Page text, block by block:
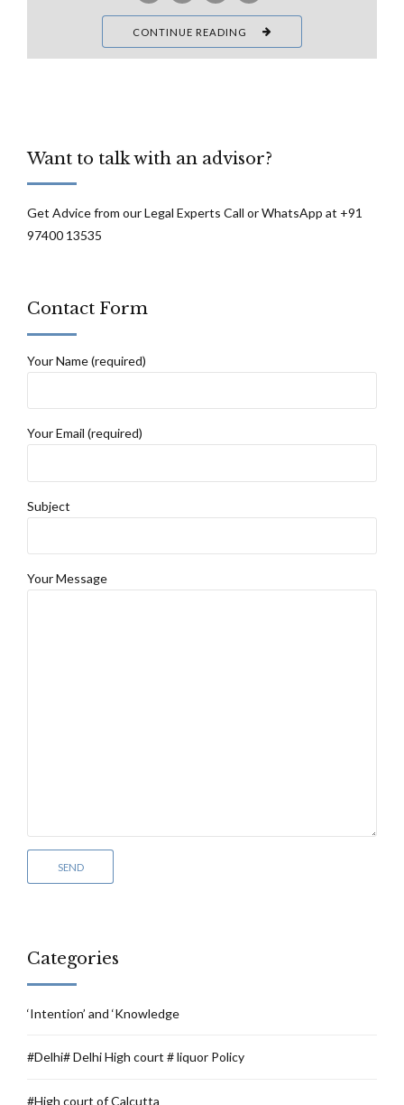
CONTINUE READING
Want to talk with an advisor?
Get Advice from our Legal Experts Call or WhatsApp at +91
97400 13535
Contact Form
Your Name (required)
Your Email (required)
Subject
Your Message
Categories
‘Intention’ and ‘Knowledge
#Delhi# Delhi High court # liquor Policy
#High court of Calcutta